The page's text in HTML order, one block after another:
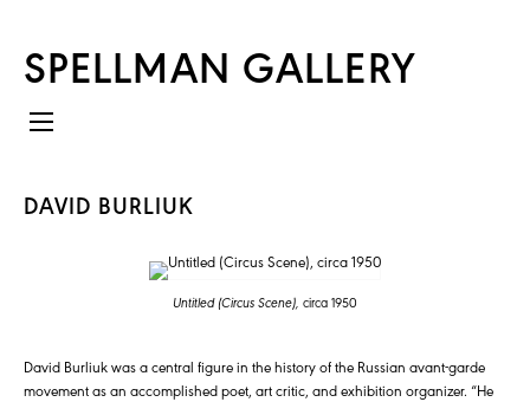
SPELLMAN GALLERY
DAVID BURLIUK
Untitled (Circus Scene), circa 1950
David Burliuk was a central figure in the history of the Russian avant-garde
movement as an accomplished poet, art critic, and exhibition organizer. “He